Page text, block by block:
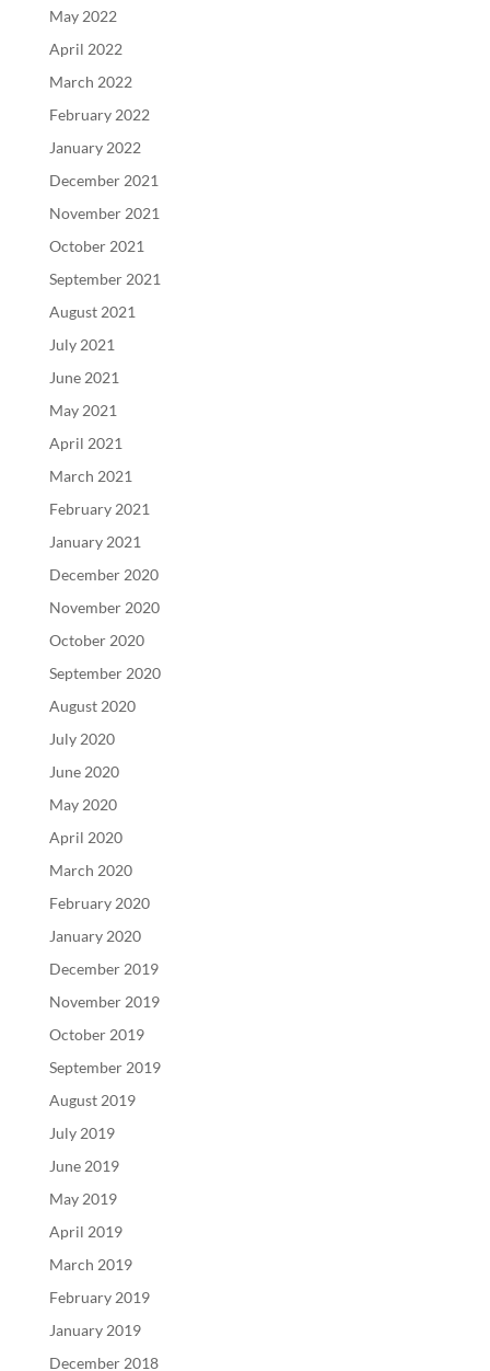
May 2022
April 2022
March 2022
February 2022
January 2022
December 2021
November 2021
October 2021
September 2021
August 2021
July 2021
June 2021
May 2021
April 2021
March 2021
February 2021
January 2021
December 2020
November 2020
October 2020
September 2020
August 2020
July 2020
June 2020
May 2020
April 2020
March 2020
February 2020
January 2020
December 2019
November 2019
October 2019
September 2019
August 2019
July 2019
June 2019
May 2019
April 2019
March 2019
February 2019
January 2019
December 2018